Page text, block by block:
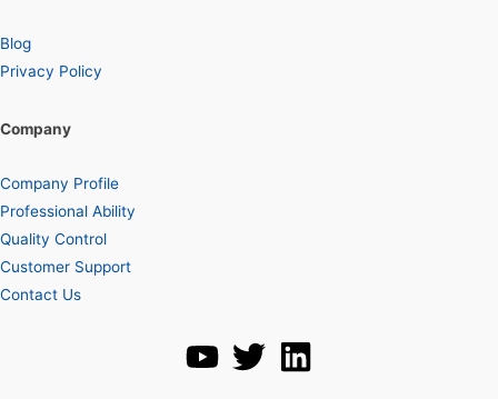
Blog
Privacy Policy
Company
Company Profile
Professional Ability
Quality Control
Customer Support
Contact Us